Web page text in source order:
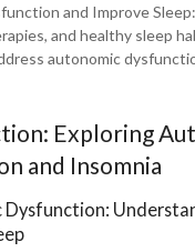
and Improve
and healthy sleep
autonomic
Exploring
and Insomnia
Dysfunction: